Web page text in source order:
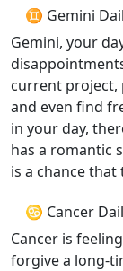
♊ Gemini
Gemini, your
current project,
and even find
in your day,
has a romantic
is a chance
♋ Cancer
Cancer is
forgive a long-